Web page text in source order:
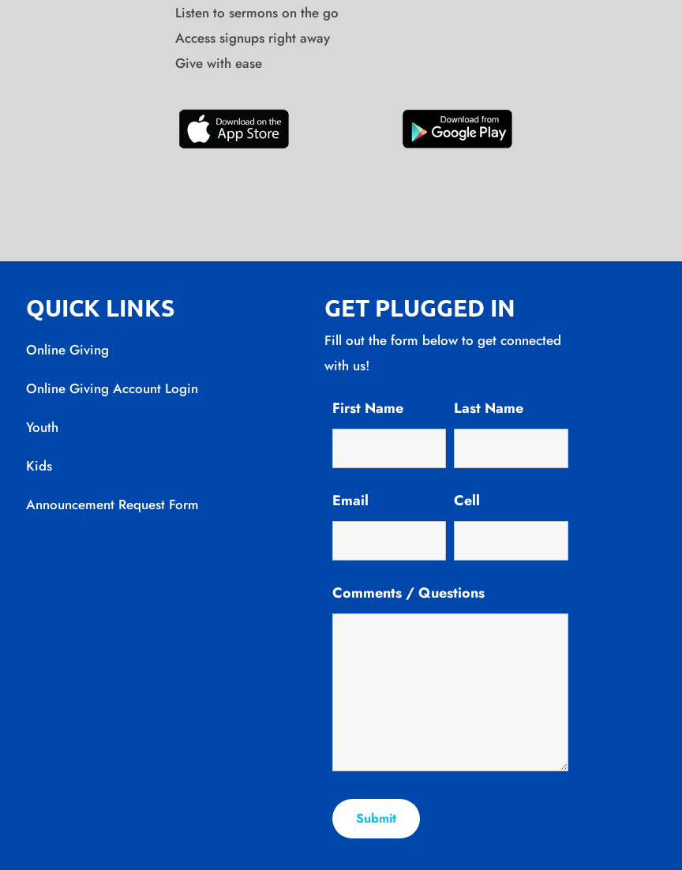
Listen to sermons on the go
Access signups right away
Give with ease
QUICK LINKS
Online Giving
Online Giving Account Login
Youth
Kids
Announcement Request Form
GET PLUGGED IN
Fill out the form below to get connected
with us!
First Name
Email
Last Name
Cell
Comments / Questions